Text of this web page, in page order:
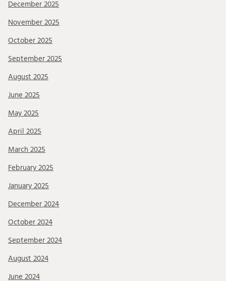
December 2025
November 2025
October 2025
September 2025
August 2025
June 2025
May 2025
April 2025
March 2025
February 2025
January 2025
December 2024
October 2024
September 2024
August 2024
June 2024